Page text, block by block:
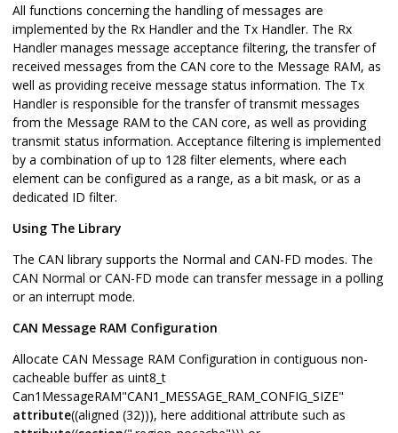
All functions concerning the handling of messages are
implemented by the Rx Handler and the Tx Handler. The Rx
Handler manages message acceptance filtering, the transfer of
received messages from the CAN core to the Message RAM, as
well as providing receive message status information. The Tx
Handler is responsible for the transfer of transmit messages
from the Message RAM to the CAN core, as well as providing
transmit status information. Acceptance filtering is implemented
by a combination of up to 128 filter elements, where each
element can be configured as a range, as a bit mask, or as a
dedicated ID filter.
Using The Library
The CAN library supports the Normal and CAN-FD modes. The
CAN Normal or CAN-FD mode can transfer message in a polling
or an interrupt mode.
CAN Message RAM Configuration
Allocate CAN Message RAM Configuration in contiguous non-
cacheable buffer as uint8_t
Can1MessageRAM"CAN1_MESSAGE_RAM_CONFIG_SIZE"
attribute((aligned (32))), here additional attribute such as